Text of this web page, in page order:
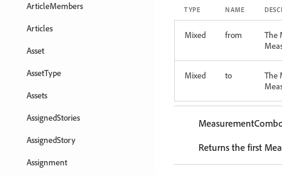
ArticleMembers
Articles
Asset
AssetType
Assets
AssignedStories
AssignedStory
Assignment
TYPE NAME
Mixed from
The
Mixed to
The
Returns the first